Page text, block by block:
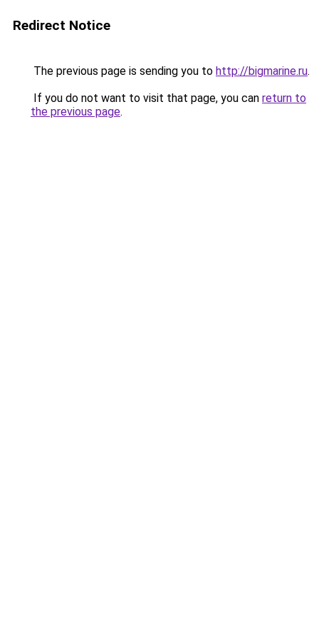
Redirect Notice
The previous page is sending you to http://bigmarine.ru.
If you do not want to visit that page, you can return to
the previous page.